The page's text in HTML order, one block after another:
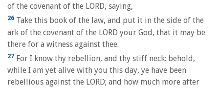
of the covenant of the LORD, saying,
26 Take this book of the law, and put it in the side of the
ark of the covenant of the LORD your God, that it may be
there for a witness against thee.
27 For I know thy rebellion, and thy stiff neck: behold,
while I am yet alive with you this day, ye have been
rebellious against the LORD; and how much more after